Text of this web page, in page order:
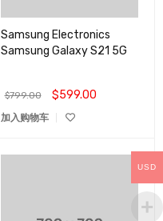
Samsung Electronics
Samsung Galaxy S21 5G
$799.00 $599.00
加入购物车
USD